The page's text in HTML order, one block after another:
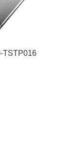
TSTP016